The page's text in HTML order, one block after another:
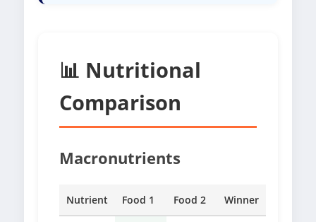
📊 Nutritional
Comparison
Macronutrients
Nutrient Food 1 Food 2 Winner